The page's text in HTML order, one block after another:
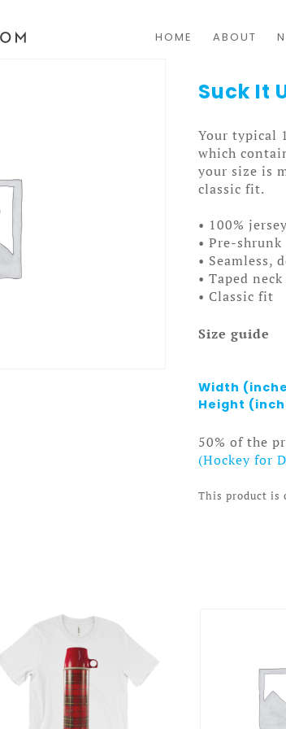
HOME ABOUT
Suck It
Your typical
which
your size is
classic fit.
• 100%
• Pre-shrunk
• Seamless,
• Taped
• Classic fit
Size guide
Width
Height
50% of the
(Hockey for
This product is